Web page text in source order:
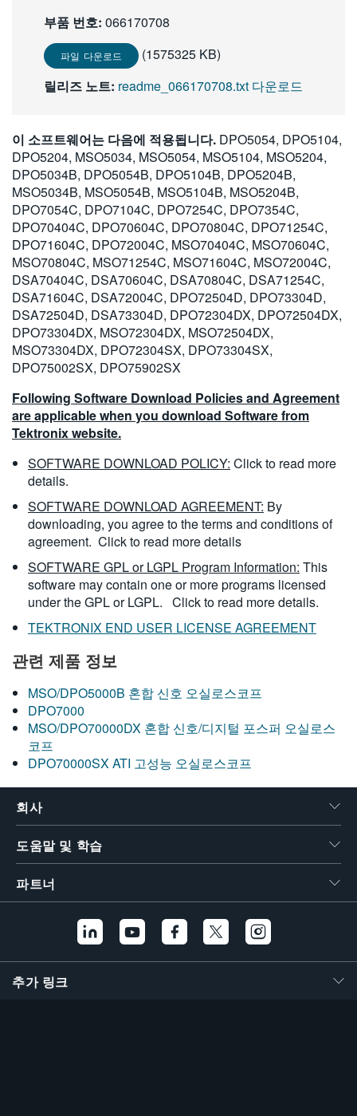
부품 번호: 066170708
파일 다운로드
(1575325 KB)
릴리즈 노트: readme_066170708.txt 다운로드
이 소프트웨어는 다음에 적용됩니다. DPO5054, DPO5104,
DPO5204, MSO5034, MSO5054, MSO5104, MSO5204,
DPO5034B, DPO5054B, DPO5104B, DPO5204B,
MSO5034B, MSO5054B, MSO5104B, MSO5204B,
DPO7054C, DPO7104C, DPO7254C, DPO7354C,
DPO70404C, DPO70604C, DPO70804C, DPO71254C,
DPO71604C, DPO72004C, MSO70404C, MSO70604C,
MSO70804C, MSO71254C, MSO71604C, MSO72004C,
DSA70404C, DSA70604C, DSA70804C, DSA71254C,
DSA71604C, DSA72004C, DPO72504D, DPO73304D,
DSA72504D, DSA73304D, DPO72304DX, DPO72504DX,
DPO73304DX, MSO72304DX, MSO72504DX,
MSO73304DX, DPO72304SX, DPO73304SX,
DPO75002SX, DPO75902SX
Following Software Download Policies and Agreement
are applicable when you download Software from
Tektronix website.
SOFTWARE DOWNLOAD POLICY: Click to read more
details.
SOFTWARE DOWNLOAD AGREEMENT: By
downloading, you agree to the terms and conditions of
agreement. Click to read more details
SOFTWARE GPL or LGPL Program Information: This
software may contain one or more programs licensed
under the GPL or LGPL. Click to read more details.
TEKTRONIX END USER LICENSE AGREEMENT
관련 제품 정보
MSO/DPO5000B 혼합 신호 오실로스코프
DPO7000
MSO/DPO70000DX 혼합 신호/디지털 포스퍼 오실로스
코프
DPO70000SX ATI 고성능 오실로스코프
회사
도움말 및 학습
파트너
추가 링크